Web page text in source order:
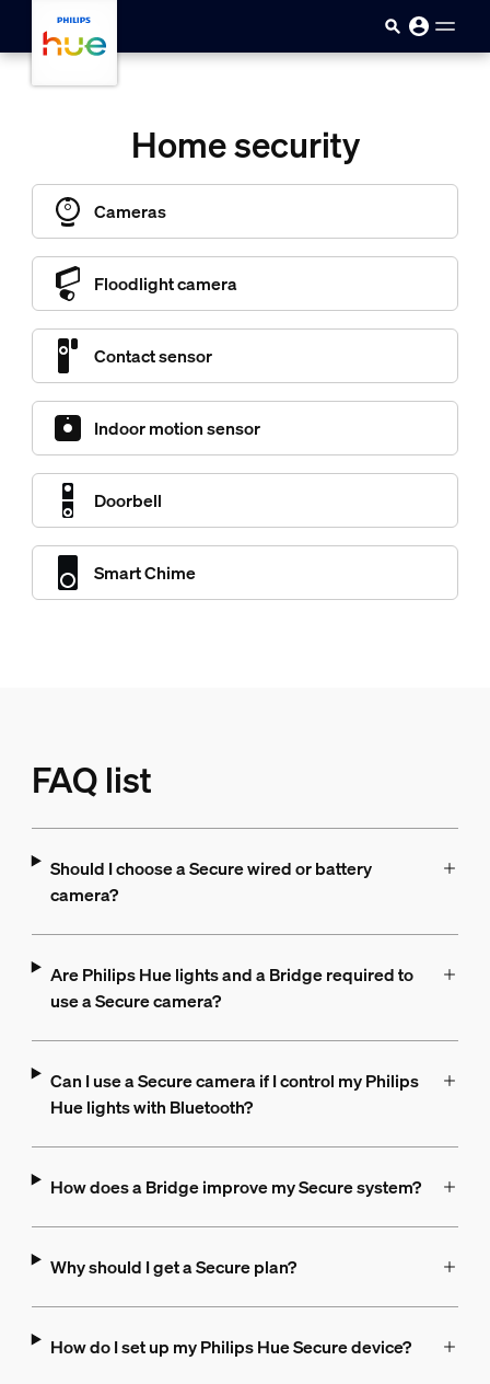
Home security
Cameras
Floodlight camera
Contact sensor
Indoor motion sensor
Doorbell
Smart Chime
FAQ list
Should I choose a Secure wired or battery
camera?
Are Philips Hue lights and a Bridge required to
use a Secure camera?
Can I use a Secure camera if I control my Philips
Hue lights with Bluetooth?
How does a Bridge improve my Secure system?
Why should I get a Secure plan?
How do I set up my Philips Hue Secure device?